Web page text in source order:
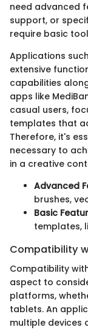
need advanced
support, or
require basic
Applications
extensive
capabilities
apps like
casual users,
templates that
Therefore, it's
necessary to
in a creative
Advanced
brushes,
Basic
templates,
Compatibility
Compatibility
aspect to
platforms,
tablets. An
multiple devices